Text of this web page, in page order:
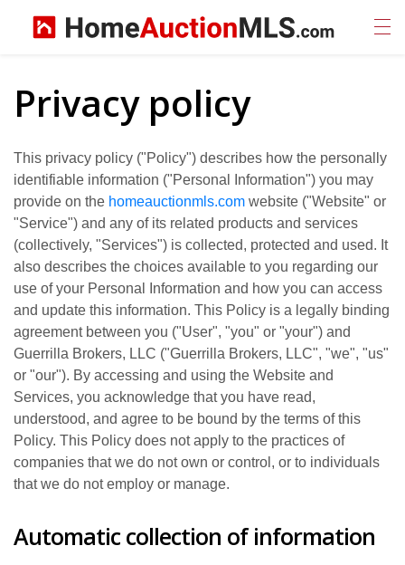
Privacy policy
This privacy policy ("Policy") describes how the personally
identifiable information ("Personal Information") you may
provide on the homeauctionmls.com website ("Website" or
"Service") and any of its related products and services
(collectively, "Services") is collected, protected and used. It
also describes the choices available to you regarding our
use of your Personal Information and how you can access
and update this information. This Policy is a legally binding
agreement between you ("User", "you" or "your") and
Guerrilla Brokers, LLC ("Guerrilla Brokers, LLC", "we", "us"
or "our"). By accessing and using the Website and
Services, you acknowledge that you have read,
understood, and agree to be bound by the terms of this
Policy. This Policy does not apply to the practices of
companies that we do not own or control, or to individuals
that we do not employ or manage.
Automatic collection of information